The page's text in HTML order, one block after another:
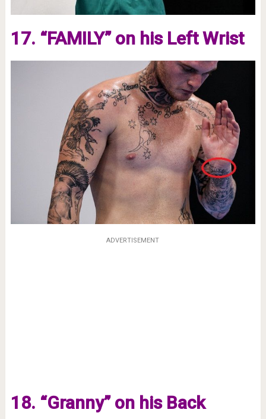
17. “FAMILY” on his Left Wrist
ADVERTISEMENT
18. “Granny” on his Back